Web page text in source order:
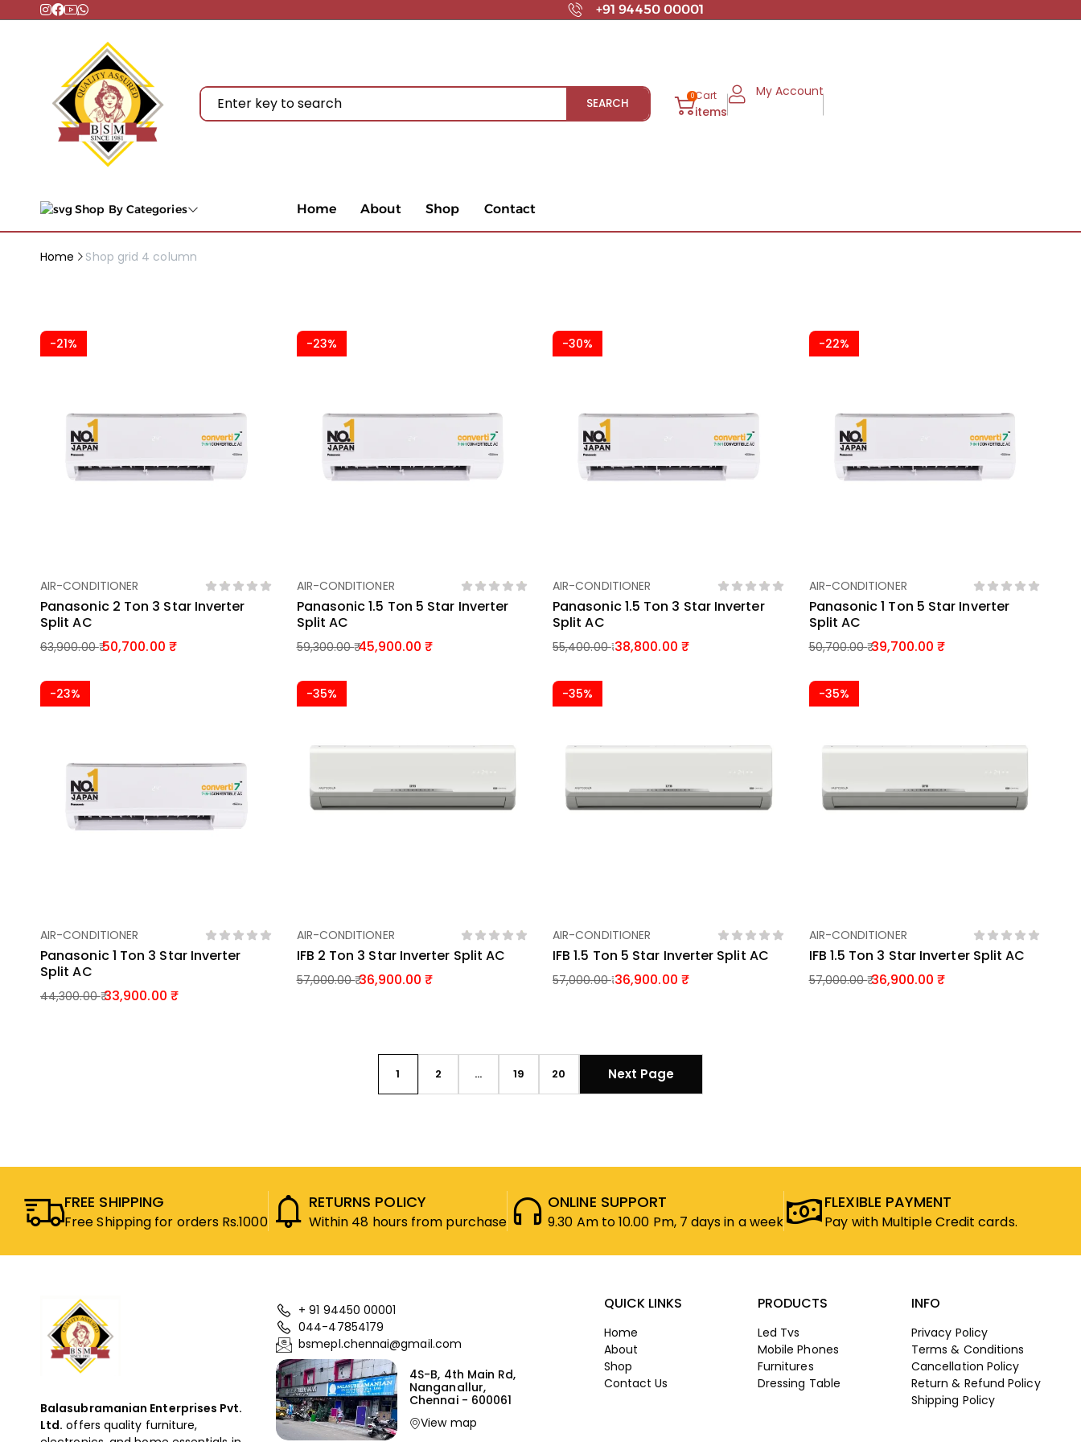
+91 94450 00001
SEARCH 0Cart
items
My Account
Shop By Categories Home About Shop Contact
Home Shop grid 4 column
-21%
Add To Basket
AIR-CONDITIONER
Panasonic 2 Ton 3 Star Inverter
Split AC
63,900.00 50,700.00
-23%
Add To Basket
AIR-CONDITIONER
Panasonic 1.5 Ton 5 Star Inverter
Split AC
59,300.00 45,900.00
-30%
Add To Basket
AIR-CONDITIONER
Panasonic 1.5 Ton 3 Star Inverter
Split AC
55,400.00 38,800.00
-22%
Add To Basket
AIR-CONDITIONER
Panasonic 1 Ton 5 Star Inverter
Split AC
50,700.00 39,700.00
-23%
Add To Basket
AIR-CONDITIONER
Panasonic 1 Ton 3 Star Inverter
Split AC
44,300.00 33,900.00
-35%
Add To Basket
AIR-CONDITIONER
IFB 2 Ton 3 Star Inverter Split AC
57,000.00 36,900.00
-35%
Add To Basket
AIR-CONDITIONER
IFB 1.5 Ton 5 Star Inverter Split AC
57,000.00 36,900.00
-35%
Add To Basket
AIR-CONDITIONER
IFB 1.5 Ton 3 Star Inverter Split AC
57,000.00 36,900.00
1 2 … 19 20 Next Page
FREE SHIPPING
Free Shipping for orders Rs.1000
RETURNS POLICY
Within 48 hours from purchase
ONLINE SUPPORT
9.30 Am to 10.00 Pm, 7 days in a week
FLEXIBLE PAYMENT
Pay with Multiple Credit cards.
Balasubramanian Enterprises Pvt.
Ltd. offers quality furniture,
+ 91 94450 00001
044-47854179
bsmepl.chennai@gmail.com
4S-B, 4th Main Rd,
Nanganallur,
Chennai - 600061
View map
QUICK LINKS
Home
About
Shop
Contact Us
PRODUCTS
Led Tvs
Mobile Phones
Furnitures
Dressing Table
INFO
Privacy Policy
Terms & Conditions
Cancellation Policy
Return & Refund Policy
Shipping Policy